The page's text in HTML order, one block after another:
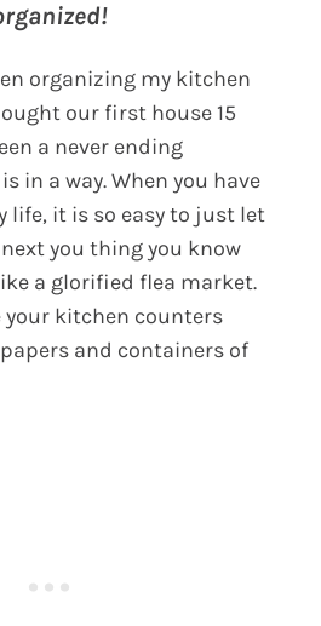
organizing my kitchen
our first house 15
a never ending
in a way. When you have
life, it is so easy to just let
you thing you know
a glorified flea market.
your kitchen counters
and containers of